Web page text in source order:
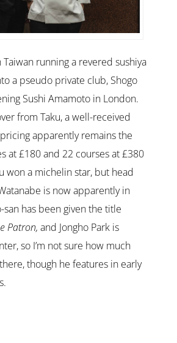
running a revered sushiya
a pseudo private club, Shogo
Sushi Amamoto in London.
from Taku, a well-received
apparently remains the
at £180 and 22 courses at £380
won a michelin star, but head
is now apparently in
san has been given the title
Patron, and Jongho Park is
so I’m not sure how much
though he features in early